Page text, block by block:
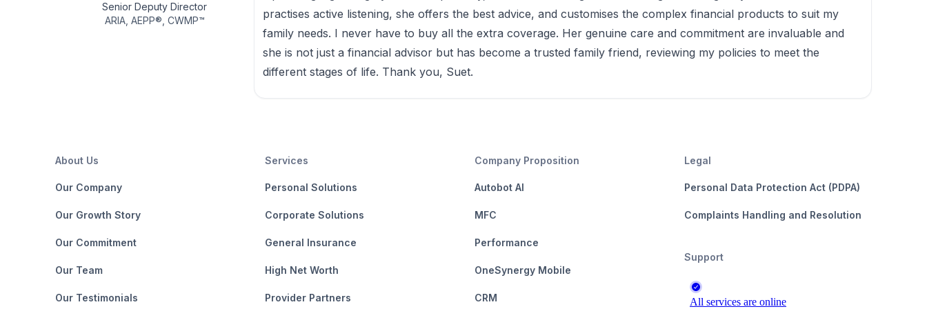
Senior Deputy Director
ARIA, AEPP® CWMP™
practises active listening, she offers the best advice, and customises the complex financial products to suit my
family needs. I never have to buy all the extra coverage. Her genuine care and commitment are invaluable and
she is not just a financial advisor but has become a trusted family friend, reviewing my policies to meet the
different stages of life. Thank you, Suet.
About Us
Our Company
Our Growth Story
Our Commitment
Our Team
Our Testimonials
Services
Personal Solutions
Corporate Solutions
General Insurance
High Net Worth
Provider Partners
Company Proposition
Autobot AI
MFC
Performance
OneSynergy Mobile
CRM
Legal
Personal Data Protection Act (PDPA)
Complaints Handling and Resolution
Support